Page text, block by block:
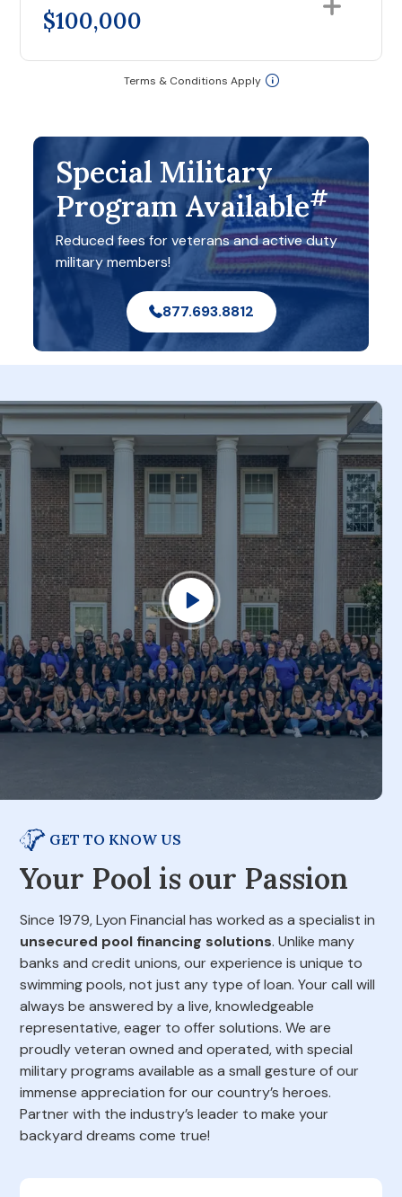
$100,000
Terms & Conditions Apply
Special Military
Program Available#
Reduced fees for veterans and active duty
military members!
877.693.8812
GET TO KNOW US
Your Pool is our Passion
Since 1979, Lyon Financial has worked as a specialist in
unsecured pool financing solutions. Unlike many
banks and credit unions, our experience is unique to
swimming pools, not just any type of loan. Your call will
always be answered by a live, knowledgeable
representative, eager to offer solutions. We are
proudly veteran owned and operated, with special
military programs available as a small gesture of our
immense appreciation for our country’s heroes.
Partner with the industry’s leader to make your
backyard dreams come true!